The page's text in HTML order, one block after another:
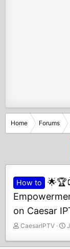
Home Forums
How to
on Caesar
T
r
CaesarIPTV
S
a